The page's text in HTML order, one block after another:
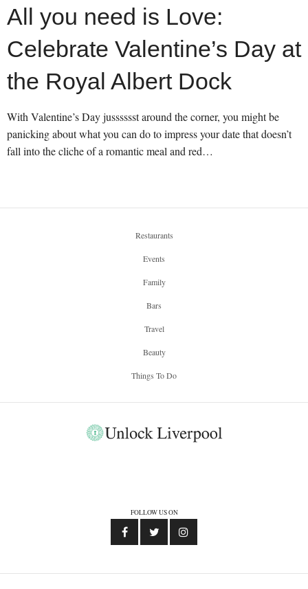
All you need is Love:
Celebrate Valentine’s Day at
the Royal Albert Dock
With Valentine’s Day jusssssst around the corner, you might be
panicking about what you can do to impress your date that doesn’t
fall into the cliche of a romantic meal and red…
Restaurants
Events
Family
Bars
Travel
Beauty
Things To Do
FOLLOW US ON